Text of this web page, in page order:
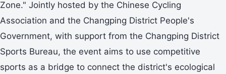
Zone." Jointly hosted by the Chinese Cycling
Association and the Changping District People's
Government, with support from the Changping District
Sports Bureau, the event aims to use competitive
sports as a bridge to connect the district's ecological